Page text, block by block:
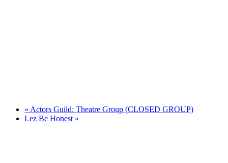
« Actors Guild: Theatre Group (CLOSED GROUP)
Lez Be Honest »